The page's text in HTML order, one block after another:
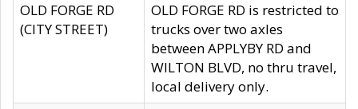
OLD FORGE RD
(CITY STREET)
OLD FORGE RD is restricted to
trucks over two axles
between APPLYBY RD and
WILTON BLVD, no thru travel,
local delivery only.